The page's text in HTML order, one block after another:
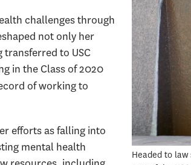
Headed to
challenges through
not only her
to USC
in the Class of 2020
of working to
efforts as falling into
mental health